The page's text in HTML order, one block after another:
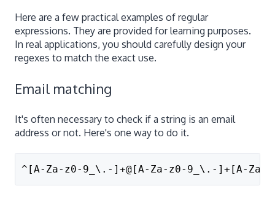
Here are a few practical examples of regular
expressions. They are provided for learning purposes.
In real applications, you should carefully design your
regexes to match the exact use.
Email matching
It's often necessary to check if a string is an email
address or not. Here's one way to do it.
^[A-Za-z0-9_\.-]+@[A-Za-z0-9_\.-]+[A-Za-